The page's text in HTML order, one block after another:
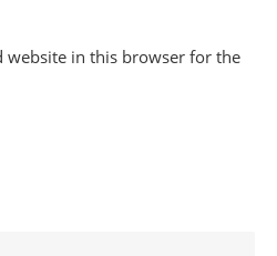
website in this browser for the